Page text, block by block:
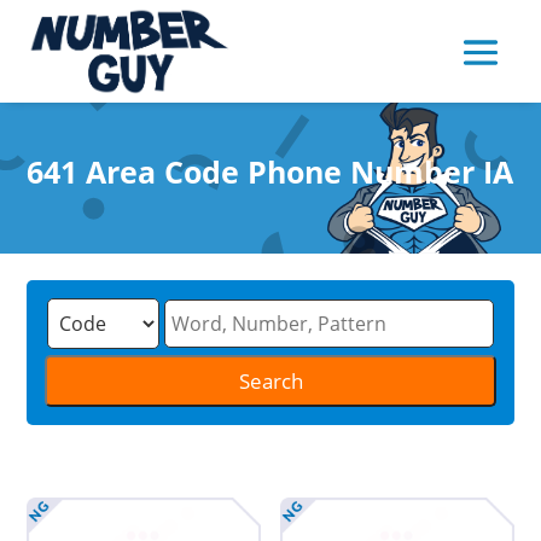
641 Area Code Phone Number IA